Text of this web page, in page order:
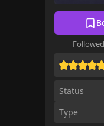
Status
Type